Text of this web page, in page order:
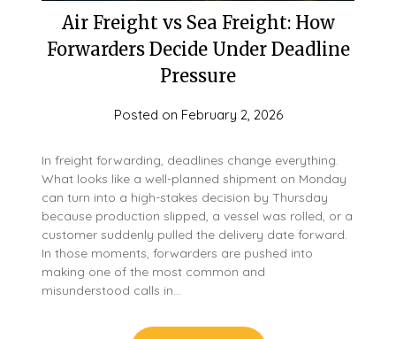
Air Freight vs Sea Freight: How
Forwarders Decide Under Deadline
Pressure
Posted on February 2, 2026
In freight forwarding, deadlines change everything.
What looks like a well-planned shipment on Monday
can turn into a high-stakes decision by Thursday
because production slipped, a vessel was rolled, or a
customer suddenly pulled the delivery date forward.
In those moments, forwarders are pushed into
making one of the most common and
misunderstood calls in…